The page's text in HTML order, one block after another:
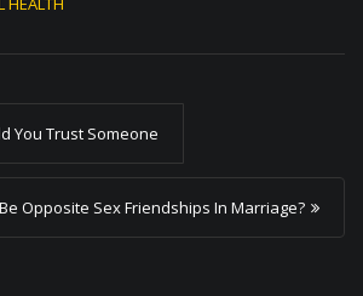
You Trust Someone
Opposite Sex Friendships In Marriage?